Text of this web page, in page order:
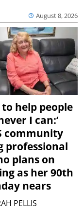
August 8, 2026
to help people
I can:’
community
professional
plans on
as her 90th
nears
PELLIS